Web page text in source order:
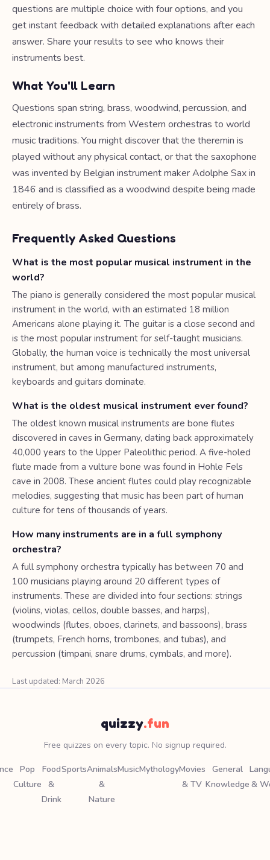
questions are multiple choice with four options, and you
get instant feedback with detailed explanations after each
answer. Share your results to see who knows their
instruments best.
What You'll Learn
Questions span string, brass, woodwind, percussion, and
electronic instruments from Western orchestras to world
music traditions. You might discover that the theremin is
played without any physical contact, or that the saxophone
was invented by Belgian instrument maker Adolphe Sax in
1846 and is classified as a woodwind despite being made
entirely of brass.
Frequently Asked Questions
What is the most popular musical instrument in the
world?
The piano is generally considered the most popular musical
instrument in the world, with an estimated 18 million
Americans alone playing it. The guitar is a close second and
is the most popular instrument for self-taught musicians.
Globally, the human voice is technically the most universal
instrument, but among manufactured instruments,
keyboards and guitars dominate.
What is the oldest musical instrument ever found?
The oldest known musical instruments are bone flutes
discovered in caves in Germany, dating back approximately
40,000 years to the Upper Paleolithic period. A five-holed
flute made from a vulture bone was found in Hohle Fels
cave in 2008. These ancient flutes could play recognizable
melodies, suggesting that music has been part of human
culture for tens of thousands of years.
How many instruments are in a full symphony
orchestra?
A full symphony orchestra typically has between 70 and
100 musicians playing around 20 different types of
instruments. These are divided into four sections: strings
(violins, violas, cellos, double basses, and harps),
woodwinds (flutes, oboes, clarinets, and bassoons), brass
(trumpets, French horns, trombones, and tubas), and
percussion (timpani, snare drums, cymbals, and more).
Last updated: March 2026
quizzy.fun
Free quizzes on every topic. No signup required.
Pop
Culture
Food
&
Drink
SportsAnimals
&
Nature
MusicMythologyMovies
& TV
General
Knowledge &